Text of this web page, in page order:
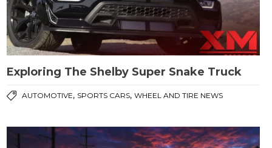
Exploring The Shelby Super Snake Truck
AUTOMOTIVE, SPORTS CARS,WHEEL AND TIRE NEWS